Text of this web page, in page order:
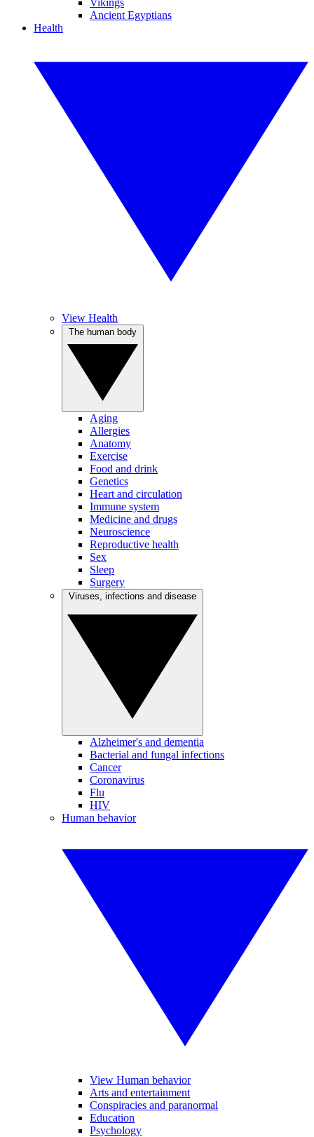
Vikings
Ancient Egyptians
Health
View Health
Aging
Allergies
Anatomy
Exercise
Food and drink
Genetics
Heart and circulation
Immune system
Medicine and drugs
Neuroscience
Reproductive health
Sex
Sleep
Surgery
Alzheimer's and dementia
Bacterial and fungal infections
Cancer
Coronavirus
Flu
HIV
Human behavior
View Human behavior
Arts and entertainment
Conspiracies and paranormal
Education
Psychology